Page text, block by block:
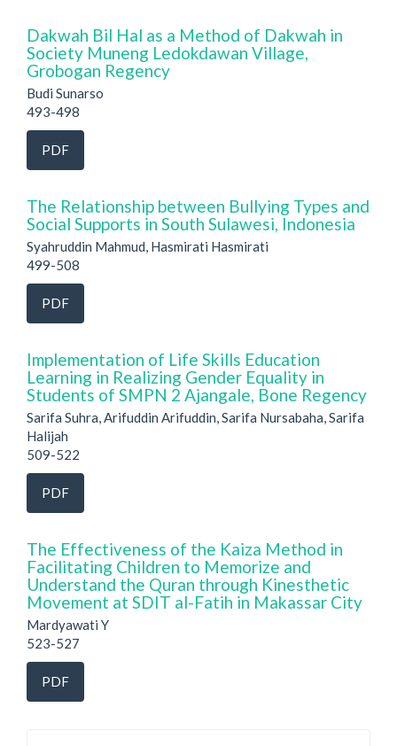
Dakwah Bil Hal as a Method of Dakwah in
Society Muneng Ledokdawan Village,
Grobogan Regency
Budi Sunarso
493-498
PDF
The Relationship between Bullying Types and
Social Supports in South Sulawesi, Indonesia
Syahruddin Mahmud, Hasmirati Hasmirati
499-508
PDF
Implementation of Life Skills Education
Learning in Realizing Gender Equality in
Students of SMPN 2 Ajangale, Bone Regency
Sarifa Suhra, Arifuddin Arifuddin, Sarifa Nursabaha, Sarifa
Halijah
509-522
PDF
The Effectiveness of the Kaiza Method in
Facilitating Children to Memorize and
Understand the Quran through Kinesthetic
Movement at SDIT al-Fatih in Makassar City
Mardyawati Y
523-527
PDF